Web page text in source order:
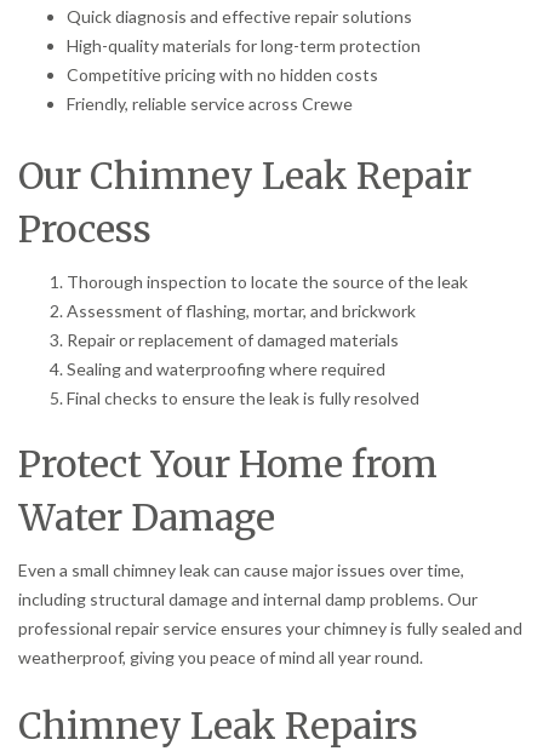
Quick diagnosis and effective repair solutions
High-quality materials for long-term protection
Competitive pricing with no hidden costs
Friendly, reliable service across Crewe
Our Chimney Leak Repair
Process
Thorough inspection to locate the source of the leak
Assessment of flashing, mortar, and brickwork
Repair or replacement of damaged materials
Sealing and waterproofing where required
Final checks to ensure the leak is fully resolved
Protect Your Home from
Water Damage
Even a small chimney leak can cause major issues over time,
including structural damage and internal damp problems. Our
professional repair service ensures your chimney is fully sealed and
weatherproof, giving you peace of mind all year round.
Chimney Leak Repairs